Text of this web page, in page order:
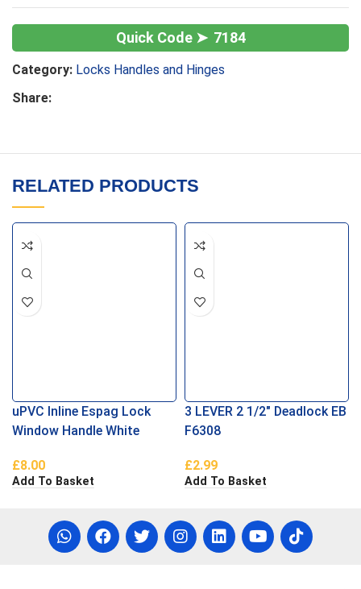
7184
Category: Locks Handles and Hinges
Share:
RELATED PRODUCTS
uPVC Inline Espag Lock
Window Handle White
£8.00
Add To Basket
3 LEVER 2 1/2″ Deadlock EB
F6308
£2.99
Add To Basket